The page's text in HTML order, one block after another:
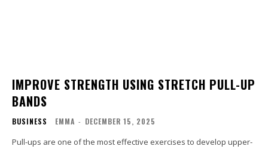
IMPROVE STRENGTH USING STRETCH PULL-UP
BANDS
BUSINESS EMMA - DECEMBER 15, 2025
Pull-ups are one of the most effective exercises to develop upper-